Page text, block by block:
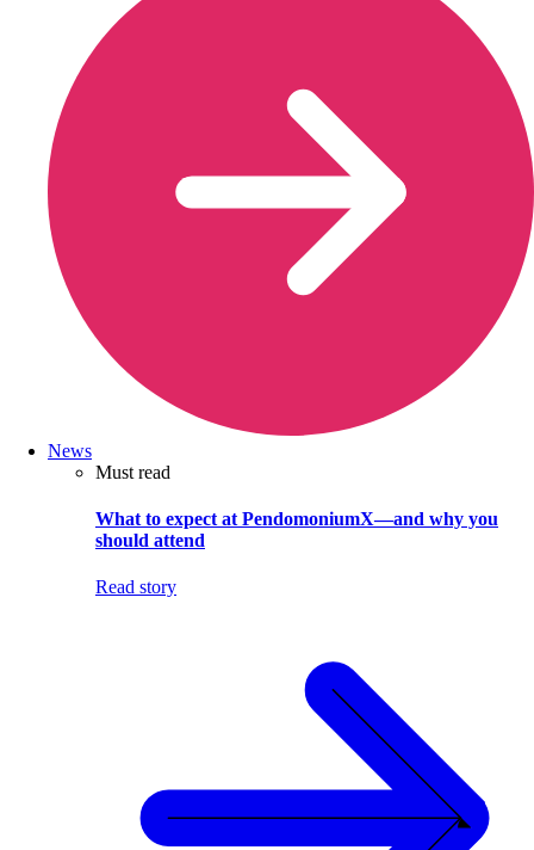
News
Must read
What to expect at PendomoniumX—and why you
should attend
Read story